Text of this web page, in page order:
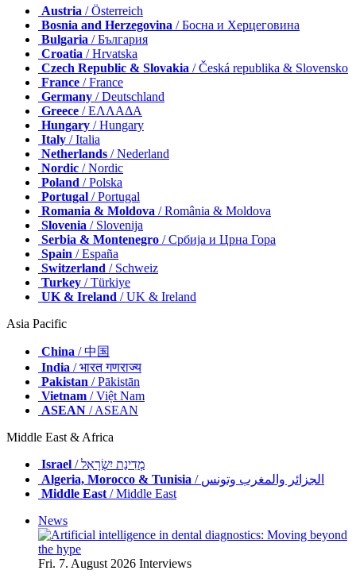
Austria / Österreich
Bosnia and Herzegovina / Босна и Херцеговина
Bulgaria / България
Croatia / Hrvatska
Czech Republic & Slovakia / Česká republika & Slovensko
France / France
Germany / Deutschland
Greece / ΕΛΛΑΔΑ
Hungary / Hungary
Italy / Italia
Netherlands / Nederland
Nordic / Nordic
Poland / Polska
Portugal / Portugal
Romania & Moldova / România & Moldova
Slovenia / Slovenija
Serbia & Montenegro / Србија и Црна Гора
Spain / España
Switzerland / Schweiz
Turkey / Türkiye
UK & Ireland / UK & Ireland
Asia Pacific
China / 中国
India / भारत गणराज्य
Pakistan / Pākistān
Vietnam / Việt Nam
ASEAN / ASEAN
Middle East & Africa
Israel
/ מְדִינַת יִשְׂרָאֵל
Algeria, Morocco & Tunisia
/ الجزائر والمغرب وتونس
Middle East/ Middle East
News
Fri. 7. August 2026 Interviews